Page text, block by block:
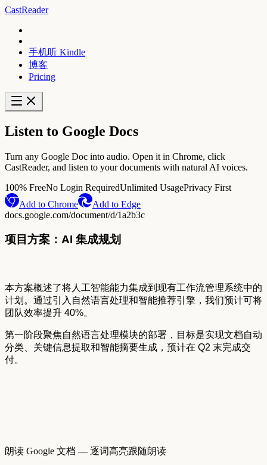
CastReader
手机听 Kindle
博客
Pricing
Listen to Google Docs
Turn any Google Doc into audio. Open it in Chrome, click
CastReader, and listen to your documents with natural AI voices.
100% FreeNo Login RequiredUnlimited UsagePrivacy First
Add to Chrome
Add to Edge
docs.google.com/document/d/1a2b3c
项目方案：AI 集成规划
本方案概述了将人工智能能力集成到现有工作流管理系统中的
计划。通过引入自然语言处理和智能推荐引擎，我们预计可将
团队效率提升 40%。
第一阶段聚焦自然语言处理模块的部署，目标是实现文档自动
分类、关键信息提取和智能摘要生成，预计在 Q2 末完成交
付。
朗读 Google 文档 — 逐词高亮跟随朗读